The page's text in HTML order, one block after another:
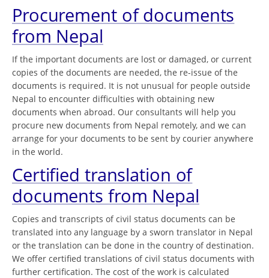
Procurement of documents
from Nepal
If the important documents are lost or damaged, or current
copies of the documents are needed, the re-issue of the
documents is required. It is not unusual for people outside
Nepal to encounter difficulties with obtaining new
documents when abroad. Our consultants will help you
procure new documents from Nepal remotely, and we can
arrange for your documents to be sent by courier anywhere
in the world.
Certified translation of
documents from Nepal
Copies and transcripts of civil status documents can be
translated into any language by a sworn translator in Nepal
or the translation can be done in the country of destination.
We offer certified translations of civil status documents with
further certification. The cost of the work is calculated